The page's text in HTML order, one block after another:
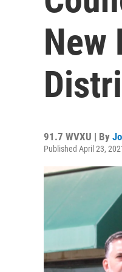
New
91.7 WVXU | By
Published April 23,